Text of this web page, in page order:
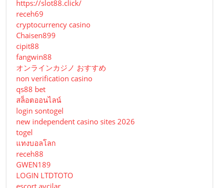
https://slot88.click/
receh69
cryptocurrency casino
Chaisen899
cipit88
fangwin88
オンラインカジノ おすすめ
non verification casino
qs88 bet
สล็อตออนไลน์
login sontogel
new independent casino sites 2026
togel
แทงบอลโลก
receh88
GWEN189
LOGIN LTDTOTO